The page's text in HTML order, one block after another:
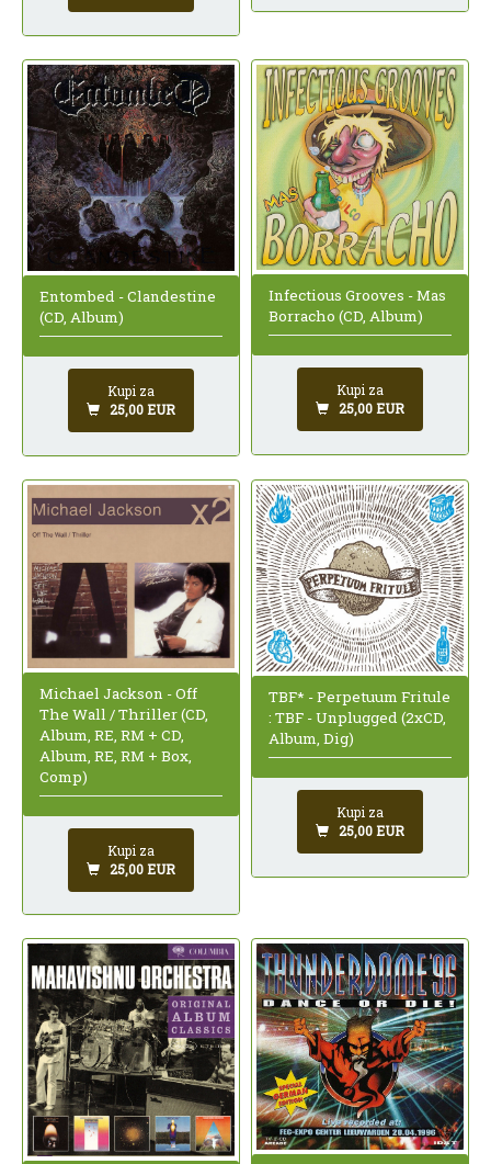
Entombed - Clandestine
(CD, Album)
Kupi za
25,00 EUR
Infectious Grooves - Mas
Borracho (CD, Album)
Kupi za
25,00 EUR
Michael Jackson - Off
The Wall / Thriller (CD,
Album, RE, RM + CD,
Album, RE, RM + Box,
Comp)
Kupi za
25,00 EUR
TBF* - Perpetuum Fritule
: TBF - Unplugged (2xCD,
Album, Dig)
Kupi za
25,00 EUR